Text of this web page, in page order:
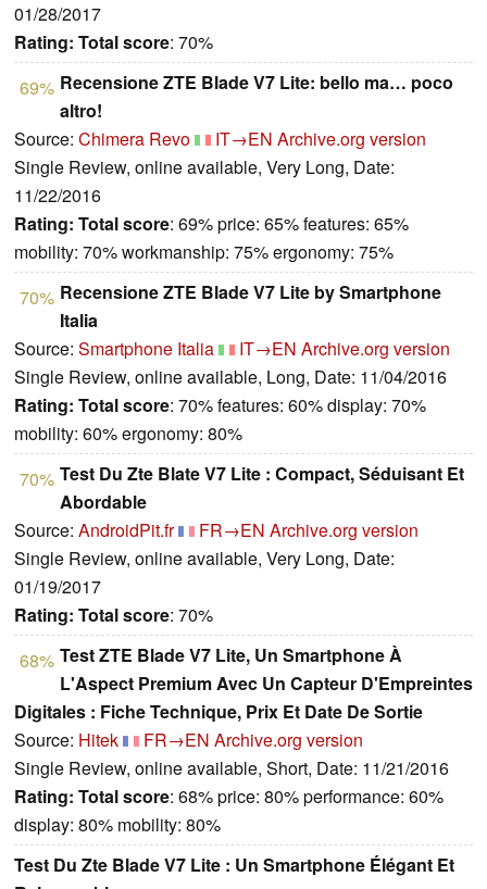
01/28/2017
Rating: Total score: 70%
69% Recensione ZTE Blade V7 Lite: bello ma… poco
altro!
Source: Chimera Revo IT→EN Archive.org version
Single Review, online available, Very Long, Date:
11/22/2016
Rating: Total score: 69% price: 65% features: 65%
mobility: 70% workmanship: 75% ergonomy: 75%
70% Recensione ZTE Blade V7 Lite by Smartphone
Italia
Source: Smartphone Italia IT→EN Archive.org version
Single Review, online available, Long, Date: 11/04/2016
Rating: Total score: 70% features: 60% display: 70%
mobility: 60% ergonomy: 80%
70% Test Du Zte Blate V7 Lite : Compact, Séduisant Et
Abordable
Source: AndroidPit.fr FR→EN Archive.org version
Single Review, online available, Very Long, Date:
01/19/2017
Rating: Total score: 70%
68% Test ZTE Blade V7 Lite, Un Smartphone À
L'Aspect Premium Avec Un Capteur D'Empreintes
Digitales : Fiche Technique, Prix Et Date De Sortie
Source: Hitek FR→EN Archive.org version
Single Review, online available, Short, Date: 11/21/2016
Rating: Total score: 68% price: 80% performance: 60%
display: 80% mobility: 80%
Test Du Zte Blade V7 Lite : Un Smartphone Élégant Et